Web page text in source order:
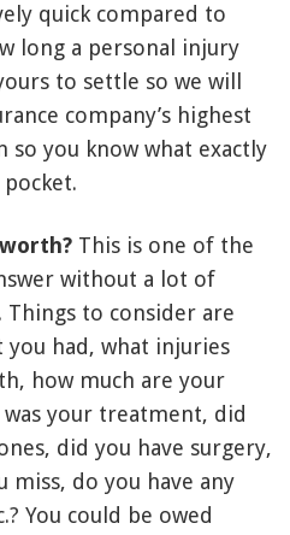
quick compared to
long a personal injury
to settle so we will
company’s highest
you know what exactly
This is one of the
without a lot of
to consider are
had, what injuries
how much are your
your treatment, did
did you have surgery,
miss, do you have any
You could be owed